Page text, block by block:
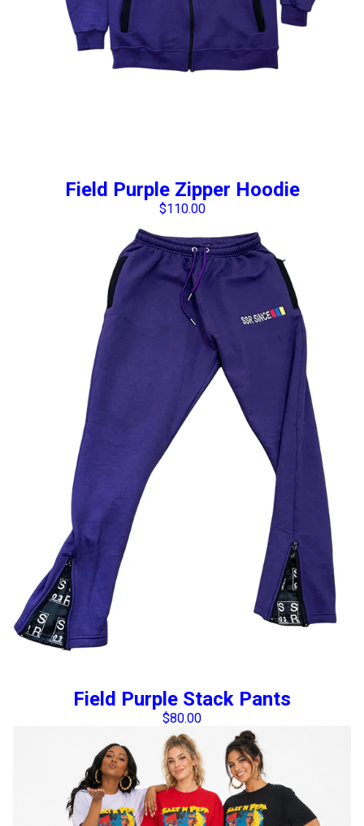
Field Purple Zipper Hoodie
$110.00
Field Purple Stack Pants
$80.00